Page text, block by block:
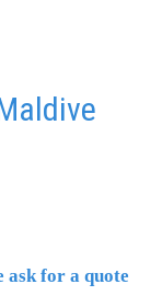
ask for a quote